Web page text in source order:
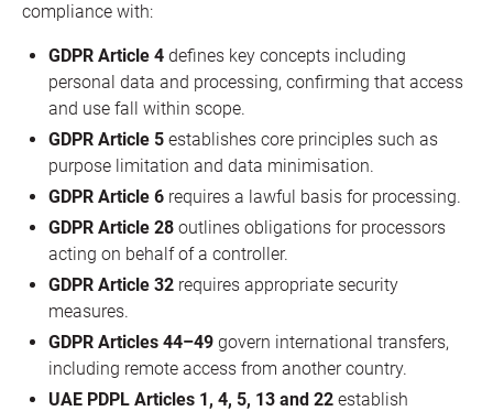
compliance with:
GDPR Article 4 defines key concepts including
personal data and processing, confirming that access
and use fall within scope.
GDPR Article 5 establishes core principles such as
purpose limitation and data minimisation.
GDPR Article 6 requires a lawful basis for processing.
GDPR Article 28 outlines obligations for processors
acting on behalf of a controller.
GDPR Article 32 requires appropriate security
measures.
GDPR Articles 44–49 govern international transfers,
including remote access from another country.
UAE PDPL Articles 1, 4, 5, 13 and 22 establish